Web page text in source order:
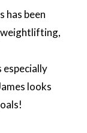
has been
weightlifting,
especially
looks